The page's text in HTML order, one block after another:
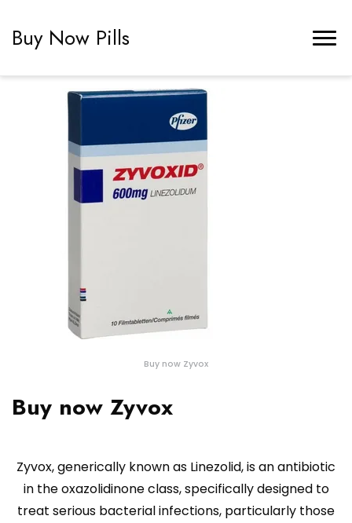
Buy Now Pills
Buy now Zyvox
Buy now Zyvox
Zyvox, generically known as Linezolid, is an antibiotic
in the oxazolidinone class, specifically designed to
treat serious bacterial infections, particularly those